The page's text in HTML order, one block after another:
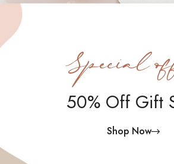
Special
50% Off Gift
Shop Now